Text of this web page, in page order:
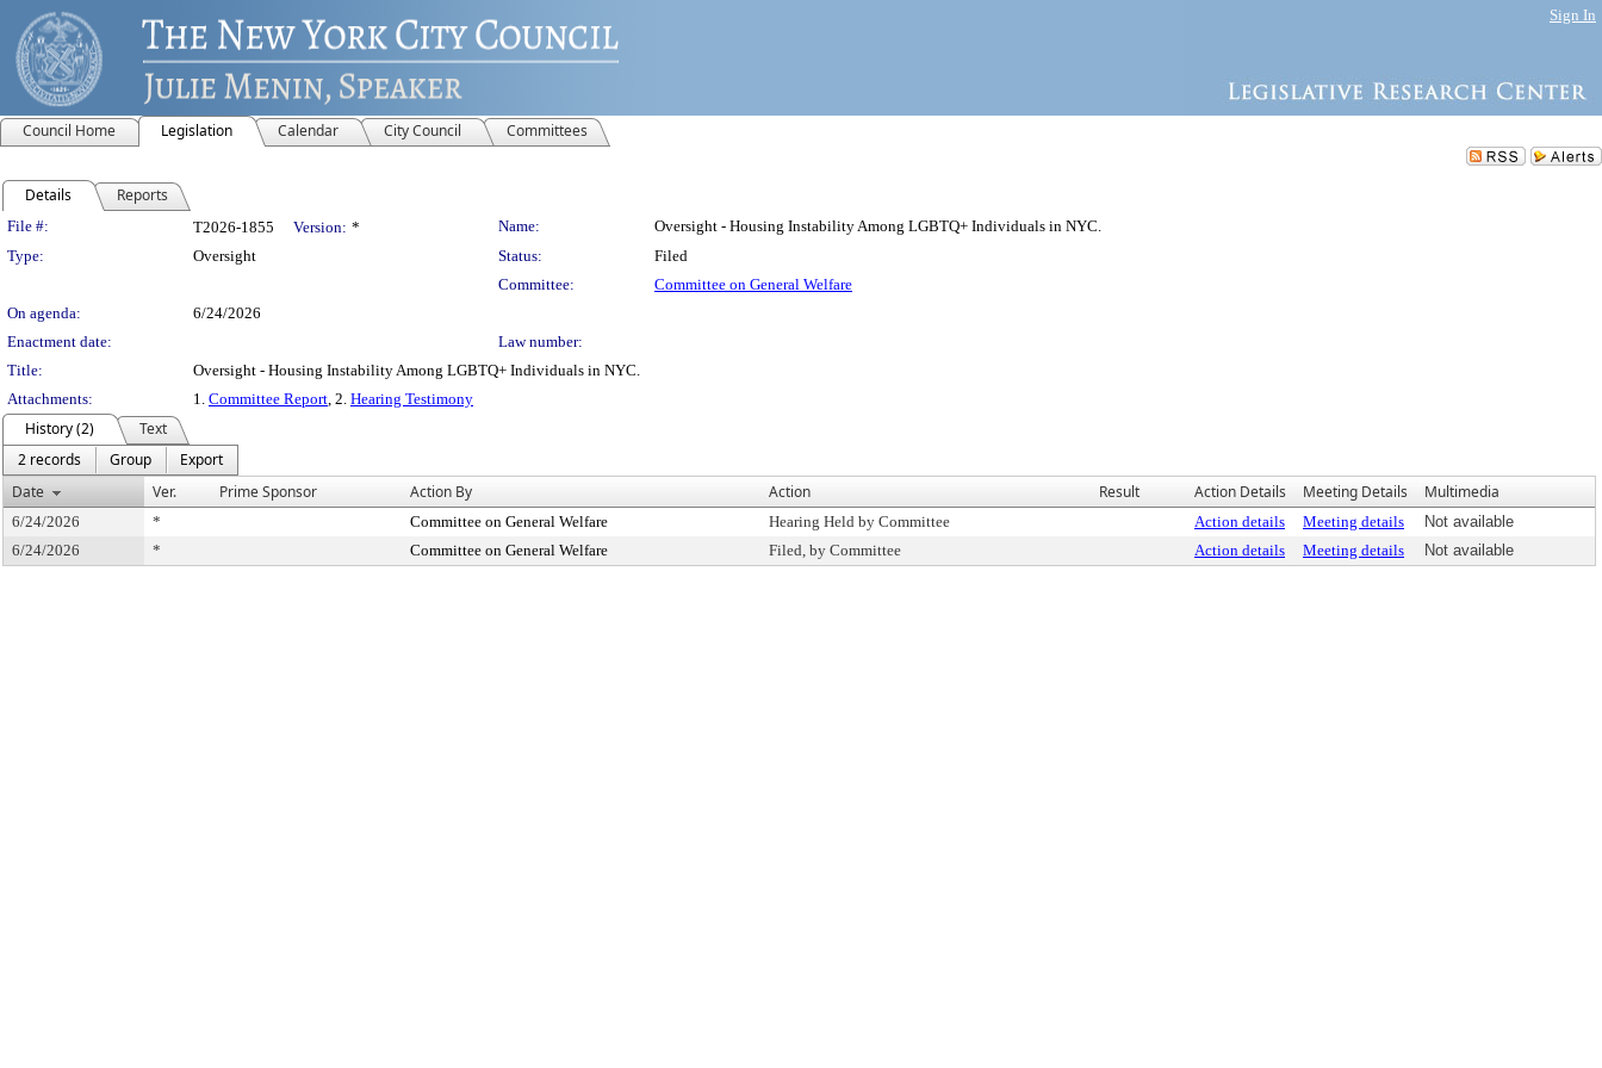
Sign In
Council Home Legislation Calendar City Council Committees
Details Reports
Legislation Details
File #: T2026-1855 Version: * Name:
Oversight - Housing Instability Among LGBTQ+ Individuals in NYC.
Type:
Oversight Status:
Filed
Committee:
Committee on General Welfare
On agenda:
6/24/2026
Enactment date:
Law number:
Title:
Oversight - Housing Instability Among LGBTQ+ Individuals in NYC.
Attachments:
1. Committee Report, 2. Hearing Testimony
History (2)
Text
2 records
Group
Export
Date
Ver. Prime Sponsor Action By Action Result Action Details Meeting Details Multimedia
6/24/2026 * Committee on General Welfare Hearing Held by Committee Action details Meeting details
Not available
6/24/2026
* Committee on General Welfare Filed, by Committee Action details Meeting details Not available